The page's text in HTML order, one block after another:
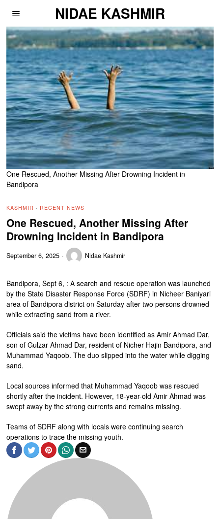
NIDAE KASHMIR
One Rescued, Another Missing After Drowning Incident in
Bandipora
KASHMIR · RECENT NEWS
One Rescued, Another Missing After
Drowning Incident in Bandipora
September 6, 2025 Nidae Kashmir
Bandipora, Sept 6, : A search and rescue operation was launched
by the State Disaster Response Force (SDRF) in Nicheer Baniyari
area of Bandipora district on Saturday after two persons drowned
while extracting sand from a river.
Officials said the victims have been identified as Amir Ahmad Dar,
son of Gulzar Ahmad Dar, resident of Nicher Hajin Bandipora, and
Muhammad Yaqoob. The duo slipped into the water while digging
sand.
Local sources informed that Muhammad Yaqoob was rescued
shortly after the incident. However, 18-year-old Amir Ahmad was
swept away by the strong currents and remains missing.
Teams of SDRF along with locals were continuing search
operations to trace the missing youth.